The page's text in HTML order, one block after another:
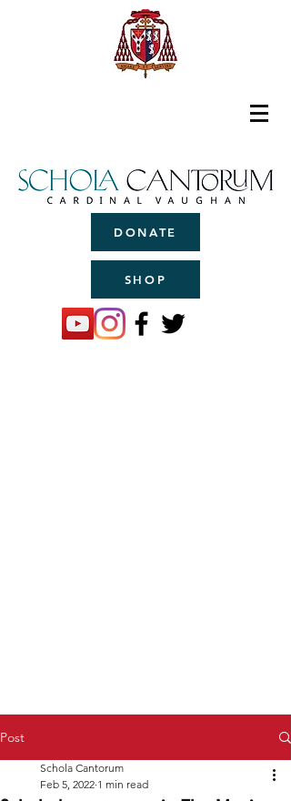
DONATE
SHOP
Post
Schola Cantorum
Feb 5, 2022 1 min read